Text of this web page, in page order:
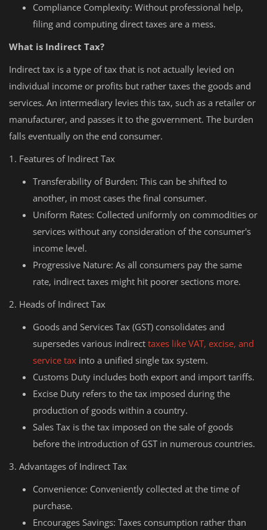
Compliance Complexity: Without professional help,
filing and computing direct taxes are a mess.
What is Indirect Tax?
Indirect tax is a type of tax that is not actually levied on
individual income or profits but rather taxes the goods and
services. An intermediary levies this tax, such as a retailer or
manufacturer, and passes it to the government. The burden
falls eventually on the end consumer.
1. Features of Indirect Tax
Transferability of Burden: This can be shifted to
another, in most cases the final consumer.
Uniform Rates: Collected uniformly on commodities or
services without any consideration of the consumer's
income level.
Progressive Nature: As all consumers pay the same
rate, indirect taxes might hit poorer sections more.
2. Heads of Indirect Tax
Goods and Services Tax (GST) consolidates and
supersedes various indirect taxes like VAT, excise, and
service tax into a unified single tax system.
Customs Duty includes both export and import tariffs.
Excise Duty refers to the tax imposed during the
production of goods within a country.
Sales Tax is the tax imposed on the sale of goods
before the introduction of GST in numerous countries.
3. Advantages of Indirect Tax
Convenience: Conveniently collected at the time of
purchase.
Encourages Savings: Taxes consumption rather than